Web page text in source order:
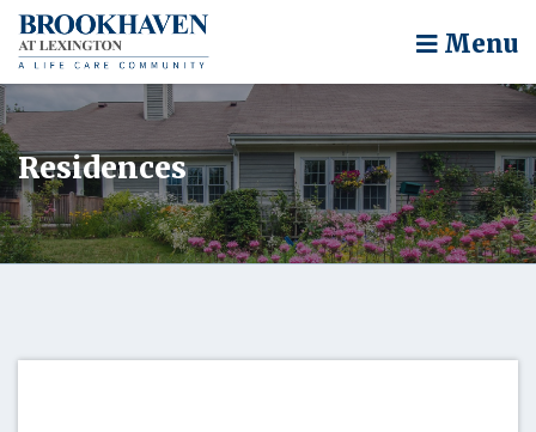
Menu
Residences